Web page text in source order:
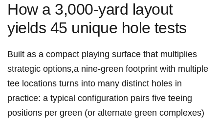
How a 3,000‑yard layout
yields 45 unique hole ⁢tests
Built as a compact ‌playing surface that multiplies
strategic options,a ‌nine‑green footprint with multiple
tee locations turns into many distinct holes in
practice: a typical configuration pairs five teeing
positions ​per green (or alternate green complexes)